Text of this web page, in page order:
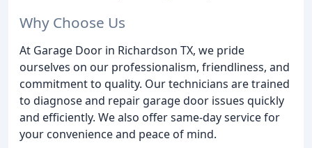
Why Choose Us
At Garage Door in Richardson TX, we pride
ourselves on our professionalism, friendliness, and
commitment to quality. Our technicians are trained
to diagnose and repair garage door issues quickly
and efficiently. We also offer same-day service for
your convenience and peace of mind.